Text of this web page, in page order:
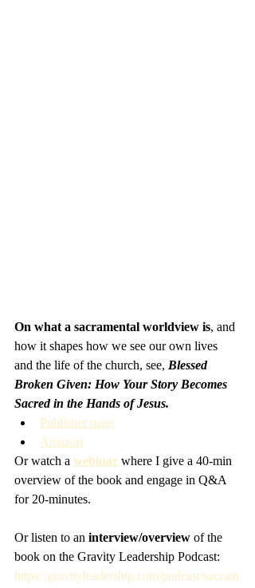
On what a sacramental worldview is, and
how it shapes how we see our own lives
and the life of the church, see, Blessed
Broken Given: How Your Story Becomes
Sacred in the Hands of Jesus.
Publisher page
Amazon
Or watch a webinar where I give a 40-min
overview of the book and engage in Q&A
for 20-minutes.
Or listen to an interview/overview of the
book on the Gravity Leadership Podcast:
https://gravityleadership.com/podcast/sacram